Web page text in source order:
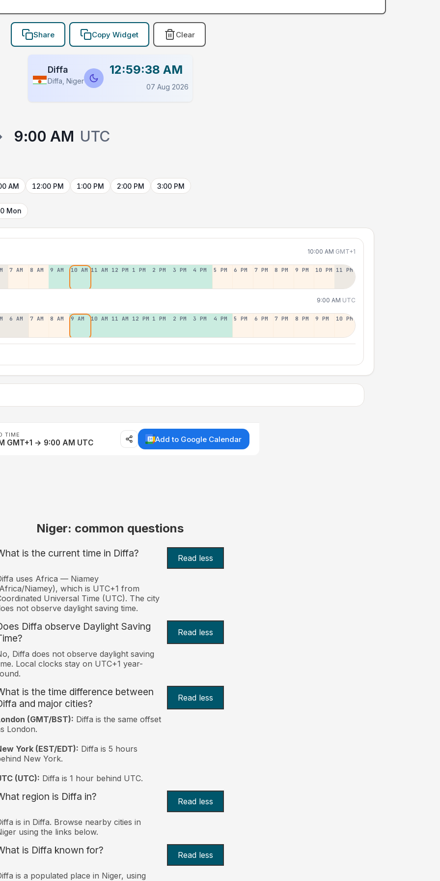
Share Copy Widget Clear
Diffa
Diffa, Niger
12:59:38 AM
07 Aug 2026
9:00 AM UTC
AM 12:00 PM 1:00 PM 2:00 PM 3:00 PM
Mon
10:00 AM GMT+1
7 AM 8 AM 9 AM 10 AM 11 AM 12 PM 1 PM 2 PM 3 PM 4 PM 5 PM 6 PM 7 PM 8 PM 9 PM 10 PM 11 PM
9:00 AM UTC
6 AM 7 AM 8 AM 9 AM 10 AM 11 AM 12 PM 1 PM 2 PM 3 PM 4 PM 5 PM 6 PM 7 PM 8 PM 9 PM 10 PM
TIME
GMT+1 → 9:00 AM UTC Add to Google Calendar
Niger: common questions
is the current time in Diffa? Read less
uses Africa — Niamey
Niamey), which is UTC+1 from
Universal Time (UTC). The city
not observe daylight saving time.
Diffa observe Daylight Saving
Read less
Diffa does not observe daylight saving
Local clocks stay on UTC+1 year-
is the time difference between
and major cities?
Read less
(GMT/BST): Diffa is the same offset
London.
York (EST/EDT): Diffa is 5 hours
New York.
(UTC): Diffa is 1 hour behind UTC.
region is Diffa in? Read less
is in Diffa. Browse nearby cities in
using the links below.
is Diffa known for? Read less
is a populated place in Niger, using